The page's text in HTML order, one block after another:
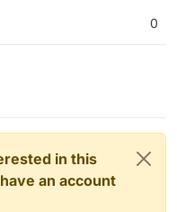
0
in this
an account